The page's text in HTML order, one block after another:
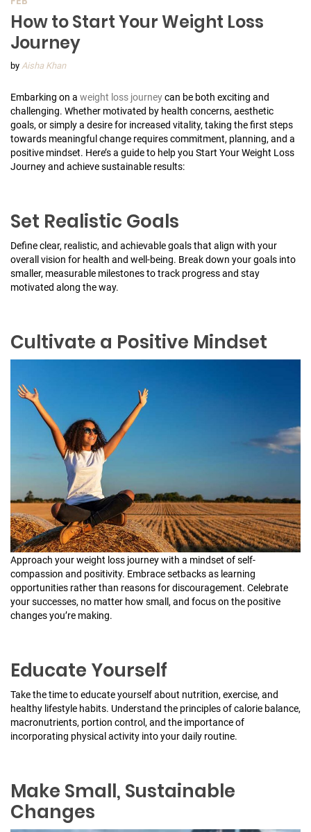
How to Start Your Weight Loss
Journey
by Aisha Khan
Embarking on a weight loss journeycan be both exciting and
challenging. Whether motivated by health concerns, aesthetic
goals, or simply a desire for increased vitality, taking the first steps
towards meaningful change requires commitment, planning, and a
positive mindset. Here’s a guide to help you Start Your Weight Loss
Journey and achieve sustainable results:
Set Realistic Goals
Define clear, realistic, and achievable goals that align with your
overall vision for health and well-being. Break down your goals into
smaller, measurable milestones to track progress and stay
motivated along the way.
Cultivate a Positive Mindset
Approach your weight loss journey with a mindset of self-
compassion and positivity. Embrace setbacks as learning
opportunities rather than reasons for discouragement. Celebrate
your successes, no matter how small, and focus on the positive
changes you’re making.
Educate Yourself
Take the time to educate yourself about nutrition, exercise, and
healthy lifestyle habits. Understand the principles of calorie balance,
macronutrients, portion control, and the importance of
incorporating physical activity into your daily routine.
Make Small, Sustainable
Changes